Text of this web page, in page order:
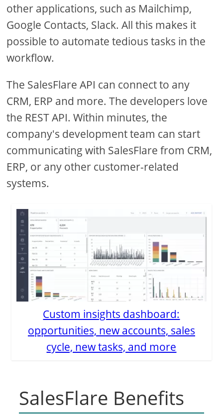
other applications, such as Mailchimp,
Google Contacts, Slack. All this makes it
possible to automate tedious tasks in the
workflow.
The SalesFlare API can connect to any
CRM, ERP and more. The developers love
the REST API. Within minutes, the
company's development team can start
communicating with SalesFlare from CRM,
ERP, or any other customer-related
systems.
Custom insights dashboard:
opportunities, new accounts, sales
cycle, new tasks, and more
SalesFlare Benefits